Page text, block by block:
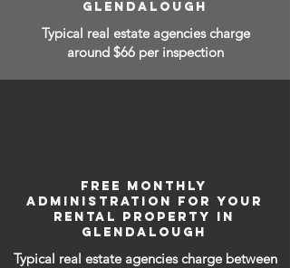
GLENDALOUGH
Typical real estate agencies charge
around $66 per inspection
FREE MONTHLY
ADMINISTRATION FOR YOUR
RENTAL PROPERTY IN
GLENDALOUGH
Typical real estate agencies charge between